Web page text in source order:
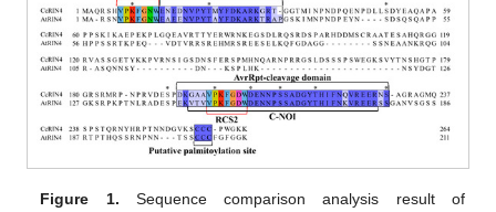
Figure 1. Sequence comparison analysis result of